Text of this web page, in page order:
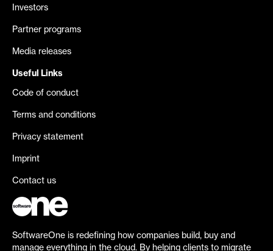
Investors
Partner programs
Media releases
Useful Links
Code of conduct
Terms and conditions
Privacy statement
Imprint
Contact us
SoftwareOne is redefining how companies build, buy and
manage everything in the cloud. By helping clients to migrate